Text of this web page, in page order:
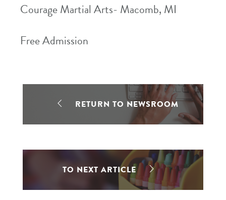
Courage Martial Arts- Macomb, MI
Free Admission
RETURN TO NEWSROOM
TO NEXT ARTICLE